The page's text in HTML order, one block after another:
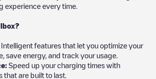
experience every time.
Intelligent features that let you optimize your
save energy, and track your usage.
Speed up your charging times with
that are built to last.